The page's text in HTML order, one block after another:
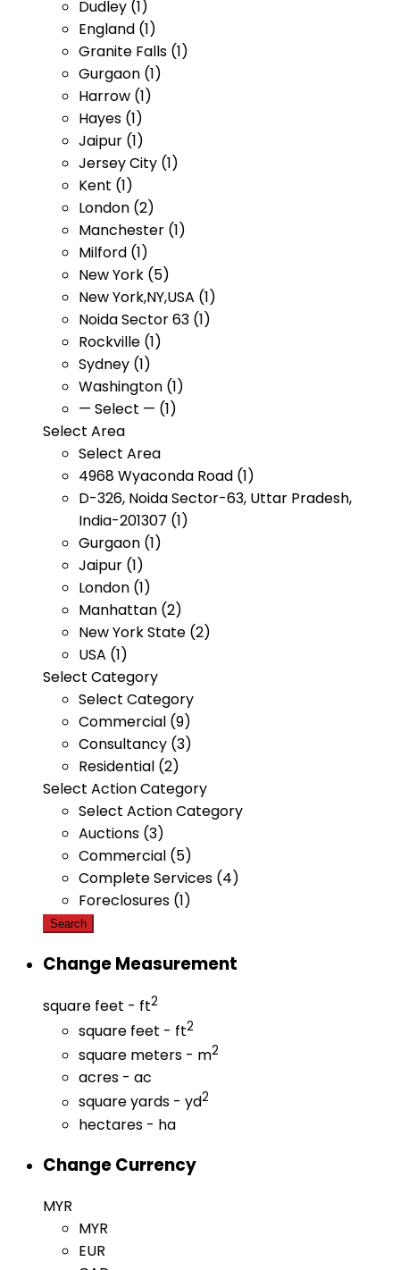
Dudley (1)
England (1)
Granite Falls (1)
Gurgaon (1)
Harrow (1)
Hayes (1)
Jaipur (1)
Jersey City (1)
Kent (1)
London (2)
Manchester (1)
Milford (1)
New York (5)
New York,NY,USA (1)
Noida Sector 63 (1)
Rockville (1)
Sydney (1)
Washington (1)
— Select — (1)
Select Area
Select Area
4968 Wyaconda Road (1)
D-326, Noida Sector-63, Uttar Pradesh,
India-201307 (1)
Gurgaon (1)
Jaipur (1)
London (1)
Manhattan (2)
New York State (2)
USA (1)
Select Category
Select Category
Commercial (9)
Consultancy (3)
Residential (2)
Select Action Category
Select Action Category
Auctions (3)
Commercial (5)
Complete Services (4)
Foreclosures (1)
Search
Change Measurement
square feet - ft2
square feet - ft2
square meters - m2
acres - ac
square yards - yd2
hectares - ha
Change Currency
MYR
MYR
EUR